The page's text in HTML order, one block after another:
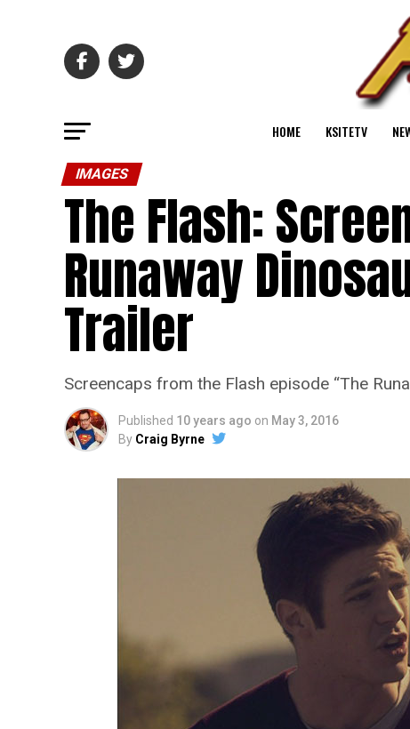
HOME KSITETV
IMAGES
The Flash:
Runaway
Trailer
Screencaps from the Flash episode “The
Published 10 years ago on May 3, 2016
By Craig Byrne